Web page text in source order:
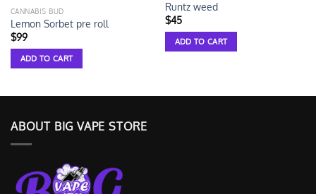
CANNABIS BUD
Lemon Sorbet pre roll
$99
ADD TO CART
Runtz weed
$45
ADD TO CART
ABOUT BIG VAPE STORE